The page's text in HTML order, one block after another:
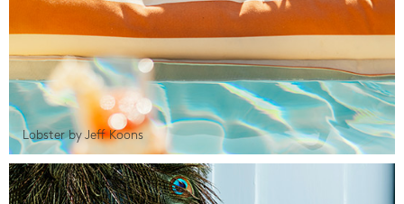
Lobster by Jeff Koons